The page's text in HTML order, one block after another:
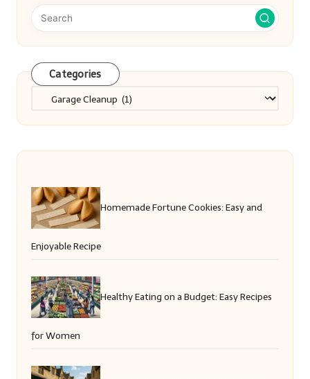
Categories
Categories
Homemade Fortune Cookies: Easy and
Enjoyable Recipe
Healthy Eating on a Budget: Easy Recipes
for Women